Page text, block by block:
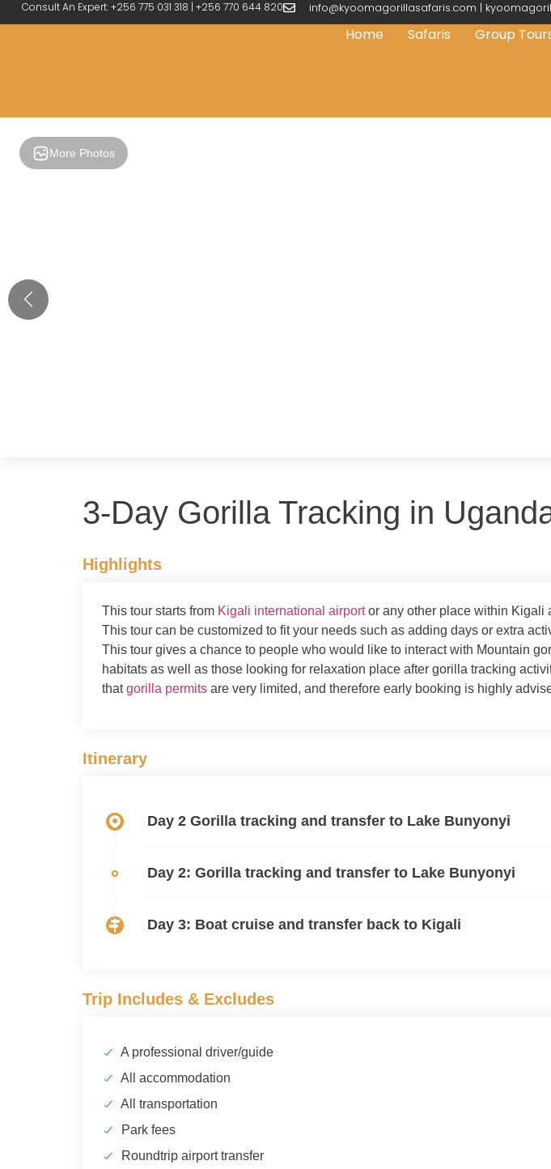
Consult An Expert: +256 775 031 318 | +256 770 644 820 info@kyoomagorillasafaris.com |
Home Safaris Group
More Photos
3-Day Gorilla Tracking in
Highlights
This tour starts from Kigali international airportor any other place within Kigali
This tour can be customized to fit your needs such as adding days or extra
This tour gives a chance to people who would like to interact with Mountain
habitats as well as those looking for relaxation place after gorilla tracking
thatgorilla permits are very limited, and therefore early booking is highly
Itinerary
Day 2 Gorilla tracking and transfer to Lake Bunyonyi
Day 2: Gorilla tracking and transfer to Lake Bunyonyi
Day 3: Boat cruise and transfer back to Kigali
Trip Includes & Excludes
A professional driver/guide
All accommodation
All transportation
Park fees
Roundtrip airport transfer